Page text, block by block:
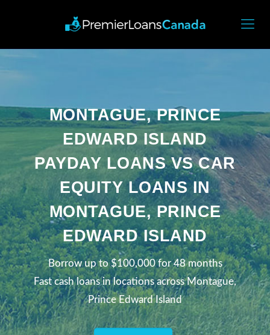
MONTAGUE, PRINCE
EDWARD ISLAND
PAYDAY LOANS VS CAR
EQUITY LOANS IN
MONTAGUE, PRINCE
EDWARD ISLAND
Borrow up to $100,000 for 48 months
Fast cash loans in locations across Montague,
Prince Edward Island